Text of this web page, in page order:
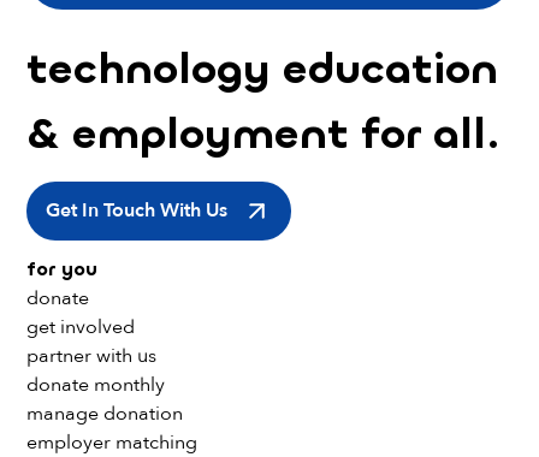
technology education
& employment for all.
Get In Touch With Us
for you
donate
get involved
partner with us
donate monthly
manage donation
employer matching